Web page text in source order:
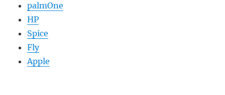
palmOne
HP
Spice
Fly
Apple